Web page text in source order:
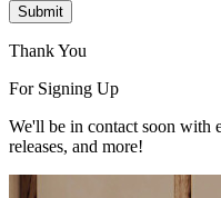
Submit
Thank You
For Signing Up
We'll be in contact soon with
releases, and more!